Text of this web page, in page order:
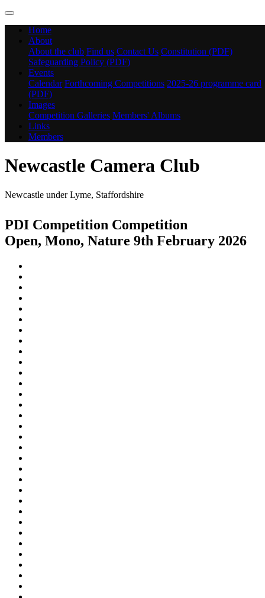
Home
About
About the club Find us Contact Us Constitution (PDF)
Safeguarding Policy (PDF)
Events
Calendar Forthcoming Competitions 2025-26 programme card
(PDF)
Images
Competition Galleries Members' Albums
Links
Members
Newcastle Camera Club
Newcastle under Lyme, Staffordshire
PDI Competition Competition
Open, Mono, Nature 9th February 2026